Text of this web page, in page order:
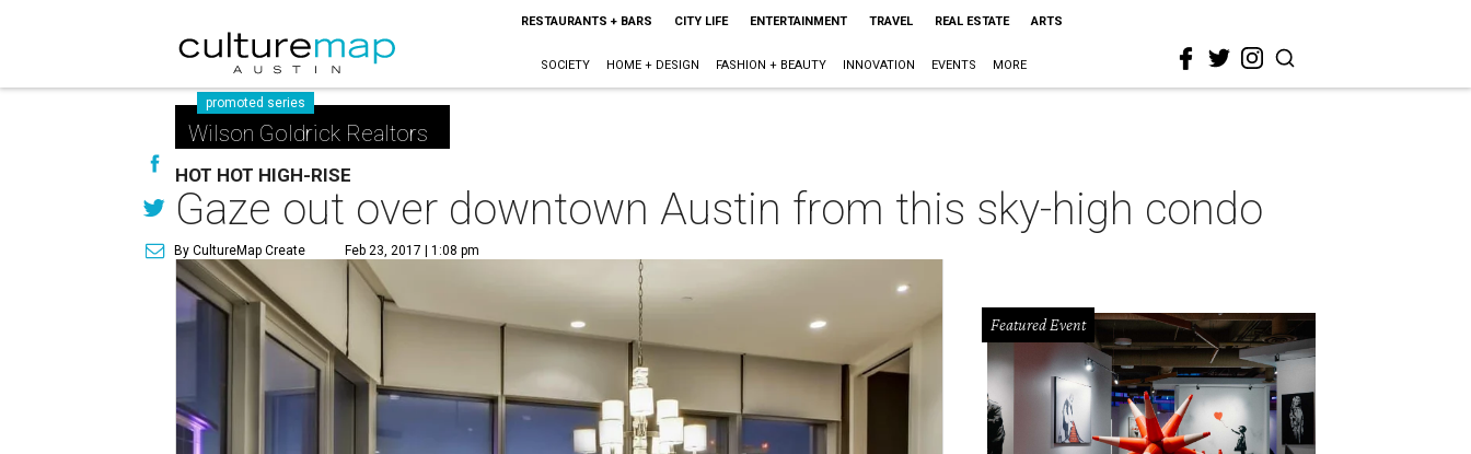
RESTAURANTS + BARS CITY LIFE ENTERTAINMENT TRAVEL REAL ESTATE ARTS
SOCIETY HOME + DESIGN FASHION + BEAUTY INNOVATION EVENTS MORE
promoted series
Wilson Goldrick Realtors
HOT HOT HIGH-RISE
Gaze out over downtown Austin from this sky-high condo
By CultureMap Create Feb 23, 2017 | 1:08 pm
Featured Event